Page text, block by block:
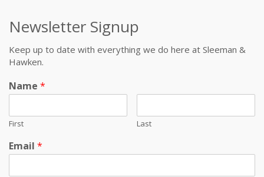
Newsletter Signup
Keep up to date with everything we do here at Sleeman &
Hawken.
Name *
First Last
Email *